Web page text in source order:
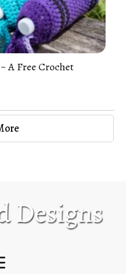
A Free Crochet